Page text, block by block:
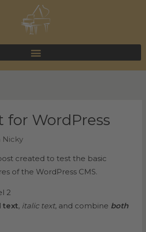
for WordPress
Nicky
created to test the basic
of the WordPress CMS.
2
text, italic text, and combine both